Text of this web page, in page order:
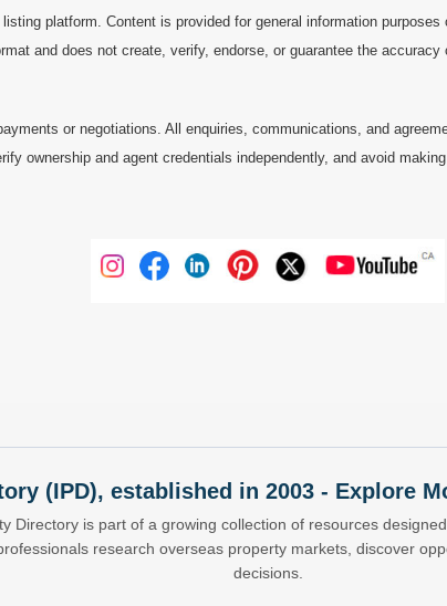
platform. Content is provided for general information
and does not create, verify, endorse, or guarantee the
or negotiations. All enquiries, communications, and
ownership and agent credentials independently, and avoid
(IPD), established in 2003 - Explore
Directory is part of a growing collection of resources
research overseas property markets, discover
decisions.